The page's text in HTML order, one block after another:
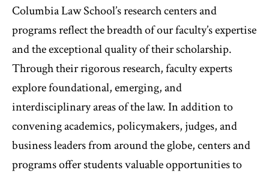
Columbia Law School’s research centers and
programs reflect the breadth of our faculty’s expertise
and the exceptional quality of their scholarship.
Through their rigorous research, faculty experts
explore foundational, emerging, and
interdisciplinary areas of the law. In addition to
convening academics, policymakers, judges, and
business leaders from around the globe, centers and
programs offer students valuable opportunities to